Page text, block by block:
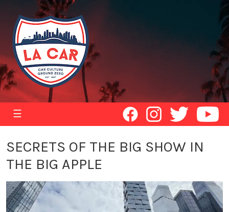
☰
SECRETS OF THE BIG SHOW IN
THE BIG APPLE